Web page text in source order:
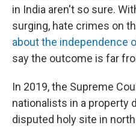
in India aren't so sure.
surging, hate crimes on
about the independence
say the outcome is far
In 2019, the Supreme
nationalists in a property
disputed holy site in